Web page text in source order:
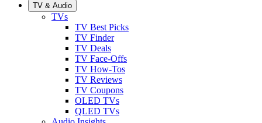
TV & Audio
TVs
TV Best Picks
TV Finder
TV Deals
TV Face-Offs
TV How-Tos
TV Reviews
TV Coupons
OLED TVs
QLED TVs